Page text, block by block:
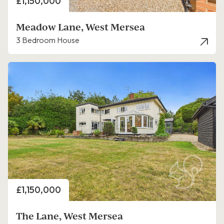
Meadow Lane, West Mersea
3 Bedroom House
Price
£1,150,000
The Lane, West Mersea